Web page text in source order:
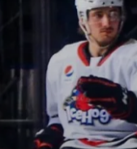
Home Schedule
Full Schedule
Add Schedule
Download 2026-
Results
9-
Fan